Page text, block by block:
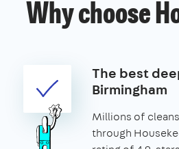
Why choose
The best
Birmingham
Millions of
through